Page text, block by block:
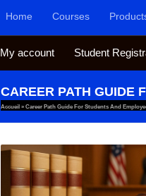
Home Courses
My account Student
CAREER PATH GUIDE
Accueil » Career Path Guide For Students And